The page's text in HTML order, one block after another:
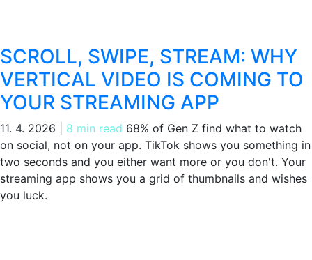
SCROLL, SWIPE, STREAM: WHY
VERTICAL VIDEO IS COMING TO
YOUR STREAMING APP
11. 4. 2026 8 min read 68% of Gen Z find what to watch
on social, not on your app. TikTok shows you something in
two seconds and you either want more or you don't. Your
streaming app shows you a grid of thumbnails and wishes
you luck.